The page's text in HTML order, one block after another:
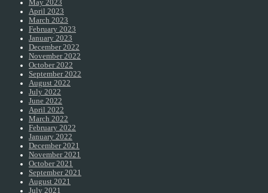
May 2023
April 2023
March 2023
February 2023
January 2023
December 2022
November 2022
October 2022
September 2022
August 2022
July 2022
June 2022
April 2022
March 2022
February 2022
January 2022
December 2021
November 2021
October 2021
September 2021
August 2021
July 2021